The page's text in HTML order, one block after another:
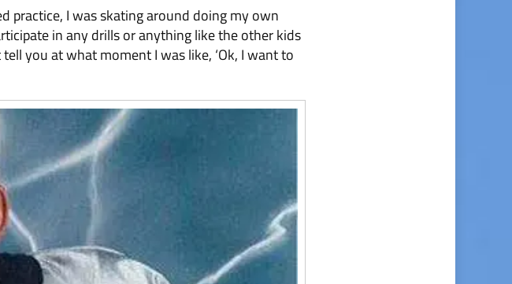
practice, I was skating around doing my own
in any drills or anything like the other kids
you at what moment I was like, ‘Ok, I want to